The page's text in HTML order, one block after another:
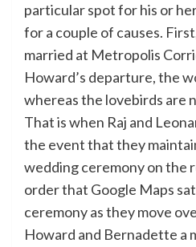
particular spot for his or
for a couple of causes.
married at Metropolis
Howard’s departure, the
whereas the lovebirds are
That is when Raj and
the event that they
wedding ceremony on the
order that Google Maps
ceremony as they move
Howard and Bernadette a